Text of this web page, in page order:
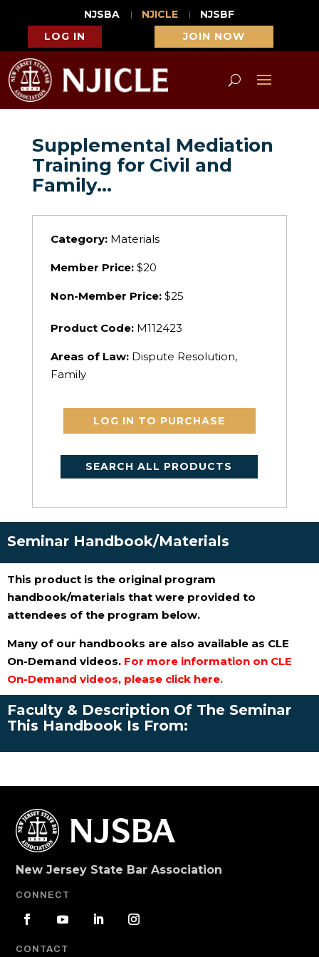
NJSBA NJICLE
NJSBF
LOG IN
JOIN NOW
Supplemental Mediation
Training for Civil and
Family…
Category:Materials
Member Price:$20
Non-Member Price:$25
Product Code:M112423
Areas of Law: Dispute Resolution,
Family
LOG IN TO PURCHASE
SEARCH ALL PRODUCTS
Seminar Handbook/Materials
This product is the original program
handbook/materials that were provided to
attendees of the program below.
Many of our handbooks are also available as CLE
On-Demand videos. For more information on CLE
On-Demand videos, please click here.
Faculty & Description Of The Seminar
This Handbook Is From:
New Jersey State Bar Association
CONNECT
CONTACT